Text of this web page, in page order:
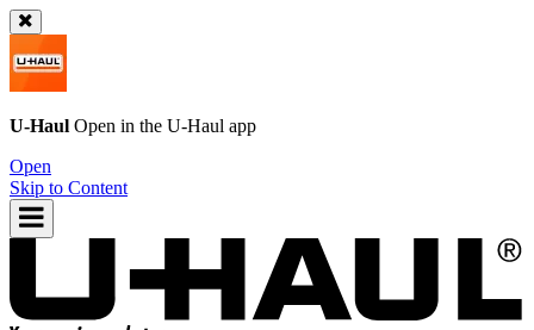
U-Haul Open in the U-Haul app
Open
Skip to Content